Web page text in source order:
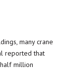
many crane
reported that
million